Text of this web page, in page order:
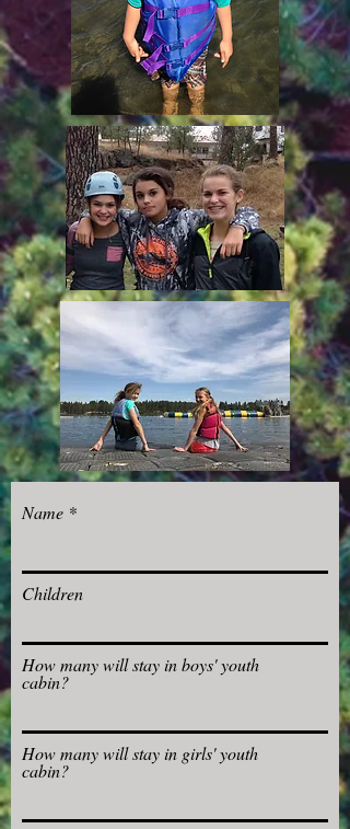
Name
Children
How many will stay in boys' youth
cabin?
How many will stay in girls' youth
cabin?